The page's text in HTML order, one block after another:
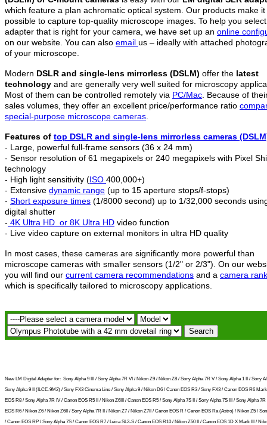
which feature a plan achromatic optical system. Our products make it
possible to capture top-quality microscope images. To help you
adapter that is right for your camera, we have set up an online
on our website. You can also email us – ideally with attached
of your microscope.
Modern DSLR and single-lens mirrorless (DSLM) offer the latest
technology and are generally very well suited for microscopy
Most of them can be controlled remotely via PC/Mac . Because of
sales volumes, they offer an excellent price/performance ratio
special-purpose microscope cameras
Features of top DSLR and single-lens mirrorless cameras
- Large, powerful full-frame sensors (36 x 24 mm)
- Sensor resolution of 61 megapixels or 240 megapixels with Pixel
technology
- High light sensitivity (ISO 400,000+)
- Extensive dynamic range (up to 15 aperture stops/f-stops)
- Short exposure times (1/8000 second) up to 1/32,000 seconds
digital shutter
- 4K Ultra HD or 8K Ultra HD video function
- Live video capture on external monitors in ultra HD quality
In most cases, these cameras are significantly more powerful than
microscope cameras with smaller sensors (1/2" or 2/3"). On our
you will find our current camera recommendations and a camera
which is specifically tailored to microscopy applications.
New LM Digital Adapter for: Sony Alpha 9 III / Sony Alpha 7R VI / Nikon Z9 / Nikon Z8 / Sony Alpha 7R V / Sony Alpha 1 II / Sony
Sony Alpha 9 II (ILCE-9M2) / Sony FX3 Cinema Line / Sony Alpha 9 / Nikon D6 / Canon EOS R3 / Sony FX3 / Canon EOS R6
EOS R8 / Sony Alpha 7R IV / Canon EOS R5 II / Nikon Z6III / Canon EOS R5 / Sony Alpha 7S II / Sony Alpha 7S III / Sony Alpha 7R
EOS R6 / Nikon Z6 / Nikon Z6II / Sony Alpha 7R II / Nikon Z7 / Nikon Z7II / Canon EOS R / Canon EOS Ra (Astro) / Nikon Z5 /
/ Canon EOS RP / Sony Alpha 7S / Canon EOS R7 / Leica SL2-S / Canon EOS R10 / Nikon Z50 II / Canon EOS 1D X Mark III /